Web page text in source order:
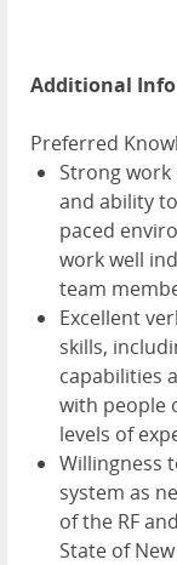
Additional
Preferred
Strong
and ability
paced
work well
team
Excellent
skills,
capabilities
with people
levels of
Willingness
system as
of the RF
State of